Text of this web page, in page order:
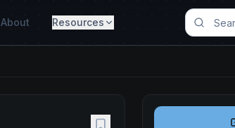
About Resources